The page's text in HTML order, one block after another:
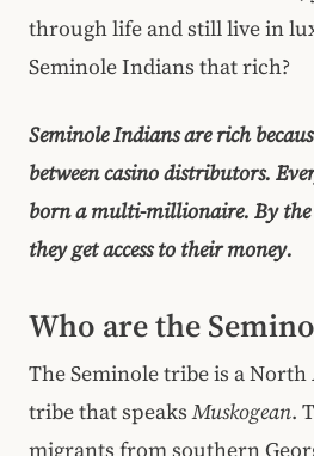
through life and still live in
Seminole Indians that rich?
Seminole Indians are rich
between casino distributors.
born a multi-millionaire. By the
they get access to their money.
Who are the
The Seminole tribe is a
tribe that speaksMuskogean.